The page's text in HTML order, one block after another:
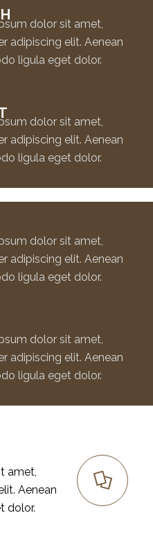
dolor sit amet,
adipiscing elit. Aenean
ligula eget dolor.
dolor sit amet,
adipiscing elit. Aenean
ligula eget dolor.
dolor sit amet,
adipiscing elit. Aenean
ligula eget dolor.
dolor sit amet,
adipiscing elit. Aenean
ligula eget dolor.
amet,
Aenean
dolor.